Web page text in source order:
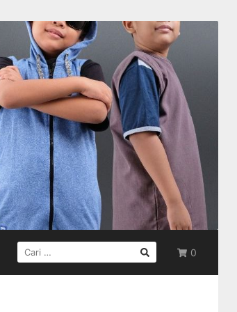
0
CARI
UNTUK: